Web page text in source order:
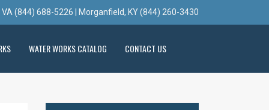
(844) 688-5226 | Morganfield, KY (844) 260-3430
WATER WORKS CATALOG CONTACT US